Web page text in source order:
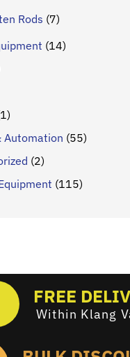
Rods (7)
(14)
Automation (55)
(2)
(115)
FREE
Within Klang